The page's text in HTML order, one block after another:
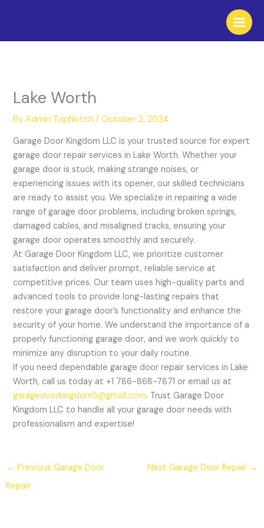
Lake Worth
ByAdmin TopNotch/October 2, 2024
Garage Door Kingdom LLC is your trusted source for expert
garage door repair services in Lake Worth. Whether your
garage door is stuck, making strange noises, or
experiencing issues with its opener, our skilled technicians
are ready to assist you. We specialize in repairing a wide
range of garage door problems, including broken springs,
damaged cables, and misaligned tracks, ensuring your
garage door operates smoothly and securely.
At Garage Door Kingdom LLC, we prioritize customer
satisfaction and deliver prompt, reliable service at
competitive prices. Our team uses high-quality parts and
advanced tools to provide long-lasting repairs that
restore your garage door’s functionality and enhance the
security of your home. We understand the importance of a
properly functioning garage door, and we work quickly to
minimize any disruption to your daily routine.
If you need dependable garage door repair services in Lake
Worth, call us today at +1 786-868-7871 or email us at
garagedoorkingdom5@gmail.com. Trust Garage Door
Kingdom LLC to handle all your garage door needs with
professionalism and expertise!
← Previous Garage Door
Repair
Next Garage Door Repair →